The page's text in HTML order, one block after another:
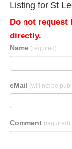
Listing for St
Do not request
directly.
Name (required)
eMail (will not be
Comment (required)